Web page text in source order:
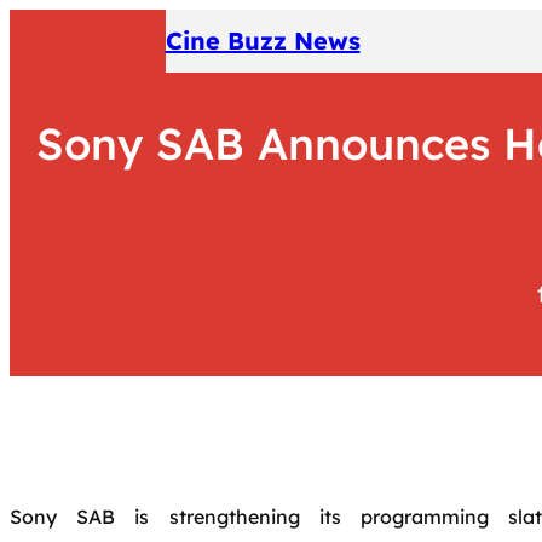
Cine Buzz News
Sony SAB Announces
Sony SAB is strengthening its programming